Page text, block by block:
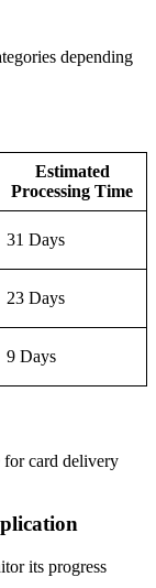
depending
Estimated
Processing Time
31 Days
23 Days
9 Days
for card delivery
its progress